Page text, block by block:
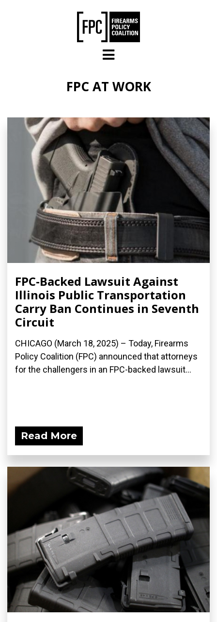
FPC AT WORK
FPC-Backed Lawsuit Against
Illinois Public Transportation
Carry Ban Continues in Seventh
Circuit
CHICAGO (March 18, 2025) – Today, Firearms
Policy Coalition (FPC) announced that attorneys
for the challengers in an FPC-backed lawsuit...
Read More